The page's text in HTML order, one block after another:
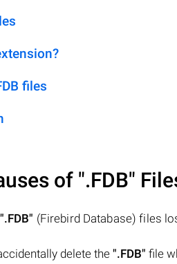
files
of ".FDB"
".FDB" (Firebird Database) files
delete the ".FDB" file